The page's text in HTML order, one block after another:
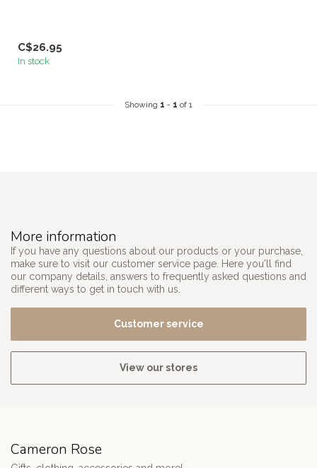
C$26.95
In stock
Showing 1 - 1 of 1
More information
If you have any questions about our products or your purchase,
make sure to visit our customer service page. Here you'll find
our company details, answers to frequently asked questions and
different ways to get in touch with us.
Customer service
View our stores
Cameron Rose